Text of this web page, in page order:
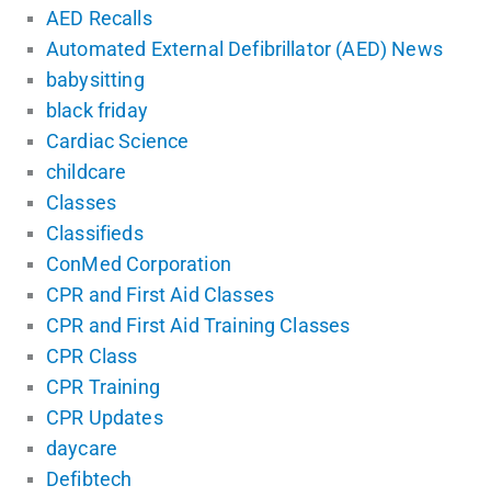
AED Recalls
Automated External Defibrillator (AED) News
babysitting
black friday
Cardiac Science
childcare
Classes
Classifieds
ConMed Corporation
CPR and First Aid Classes
CPR and First Aid Training Classes
CPR Class
CPR Training
CPR Updates
daycare
Defibtech